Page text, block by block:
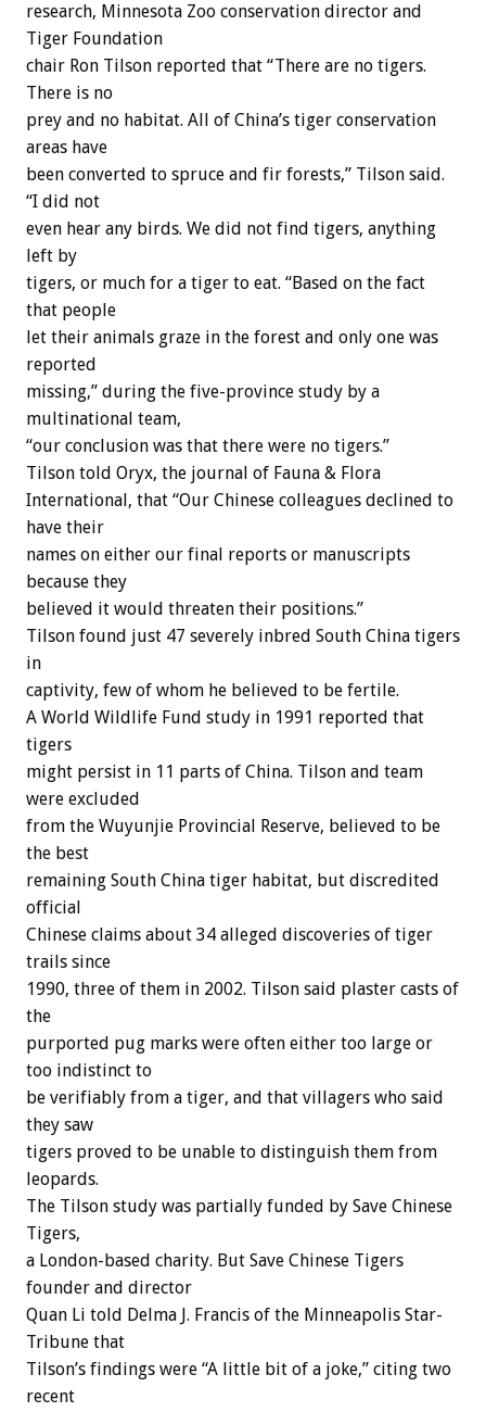
research, Minnesota Zoo conservation director and
Tiger Foundation
chair Ron Tilson reported that “There are no tigers.
There is no
prey and no habitat. All of China’s tiger conservation
areas have
been converted to spruce and fir forests,” Tilson said.
“I did not
even hear any birds. We did not find tigers, anything
left by
tigers, or much for a tiger to eat. “Based on the fact
that people
let their animals graze in the forest and only one was
reported
missing,” during the five-province study by a
multinational team,
“our conclusion was that there were no tigers.”
Tilson told Oryx, the journal of Fauna & Flora
International, that “Our Chinese colleagues declined to
have their
names on either our final reports or manuscripts
because they
believed it would threaten their positions.”
Tilson found just 47 severely inbred South China tigers
in
captivity, few of whom he believed to be fertile.
A World Wildlife Fund study in 1991 reported that
tigers
might persist in 11 parts of China. Tilson and team
were excluded
from the Wuyunjie Provincial Reserve, believed to be
the best
remaining South China tiger habitat, but discredited
official
Chinese claims about 34 alleged discoveries of tiger
trails since
1990, three of them in 2002. Tilson said plaster casts of
the
purported pug marks were often either too large or
too indistinct to
be verifiably from a tiger, and that villagers who said
they saw
tigers proved to be unable to distinguish them from
leopards.
The Tilson study was partially funded by Save Chinese
Tigers,
a London-based charity. But Save Chinese Tigers
founder and director
Quan Li told Delma J. Francis of the Minneapolis Star-
Tribune that
Tilson’s findings were “A little bit of a joke,” citing two
recent